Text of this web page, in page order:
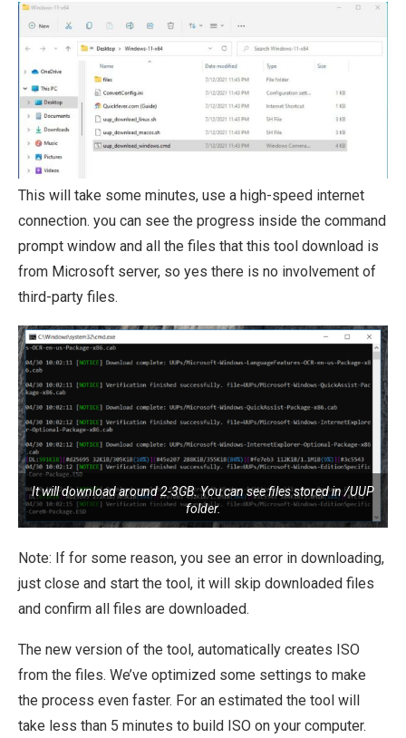
This will take some minutes, use a high-speed internet
connection. you can see the progress inside the command
prompt window and all the files that this tool download is
from Microsoft server, so yes there is no involvement of
third-party files.
It will download around 2-3GB. You can see files stored in /UUP
folder.
Note: If for some reason, you see an error in downloading,
just close and start the tool, it will skip downloaded files
and confirm all files are downloaded.
The new version of the tool, automatically creates ISO
from the files. We’ve optimized some settings to make
the process even faster. For an estimated the tool will
take less than 5 minutes to build ISO on your computer.